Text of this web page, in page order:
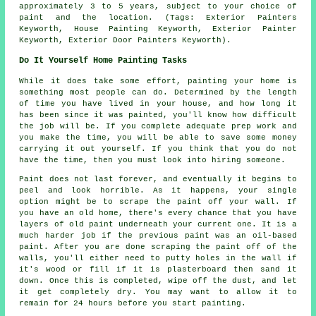
approximately 3 to 5 years, subject to your choice of
paint and the location. (Tags: Exterior Painters
Keyworth, House Painting Keyworth, Exterior Painter
Keyworth, Exterior Door Painters Keyworth).
Do It Yourself Home Painting Tasks
While it does take some effort, painting your home is
something most people can do. Determined by the length
of time you have lived in your house, and how long it
has been since it was painted, you'll know how difficult
the job will be. If you complete adequate prep work and
you make the time, you will be able to save some money
carrying it out yourself. If you think that you do not
have the time, then you must look into hiring someone.
Paint does not last forever, and eventually it begins to
peel and look horrible. As it happens, your single
option might be to scrape the paint off your wall. If
you have an old home, there's every chance that you have
layers of old paint underneath your current one. It is a
much harder job if the previous paint was an oil-based
paint. After you are done scraping the paint off of the
walls, you'll either need to putty holes in the wall if
it's wood or fill if it is plasterboard then sand it
down. Once this is completed, wipe off the dust, and let
it get completely dry. You may want to allow it to
remain for 24 hours before you start painting.